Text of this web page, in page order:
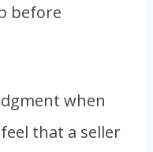
before
when
that a seller